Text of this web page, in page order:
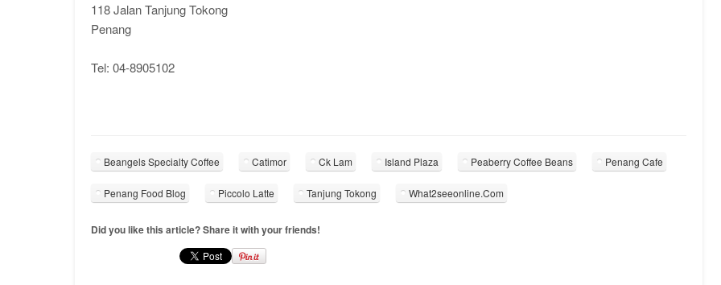
118 Jalan Tanjung Tokong
Penang
Tel: 04-8905102
Beangels Specialty Coffee Catimor Ck Lam Island Plaza Peaberry Coffee Beans Penang Cafe
Penang Food Blog Piccolo Latte Tanjung Tokong What2seeonline.Com
Did you like this article? Share it with your friends!